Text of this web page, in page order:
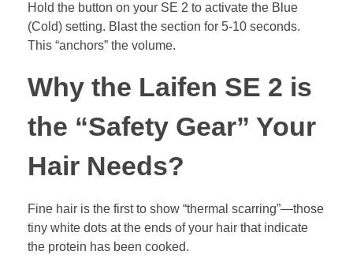
Hold the button on your SE 2 to activate the Blue
(Cold) setting. Blast the section for 5-10 seconds.
This “anchors” the volume.
Why the Laifen SE 2 is
the “Safety Gear” Your
Hair Needs?
Fine hair is the first to show “thermal scarring”—those
tiny white dots at the ends of your hair that indicate
the protein has been cooked.